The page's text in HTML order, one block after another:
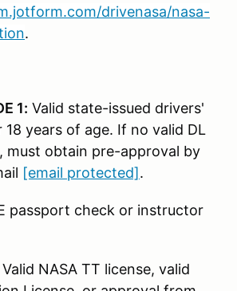
drivenasa/nasa-
.
1: Valid state-issued drivers'
18 years of age. If no valid DL
must obtain pre-approval by
[email protected].
passport check or instructor
Valid NASA TT license, valid